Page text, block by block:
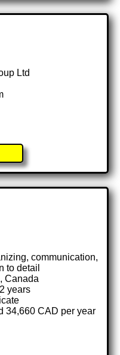
Ltd
communication,
to detail
Canada
years
34,660 CAD per year